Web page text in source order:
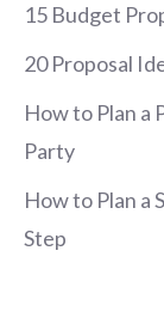
15 Budget
20 Proposal
How to Plan a
Party
How to Plan a
Step